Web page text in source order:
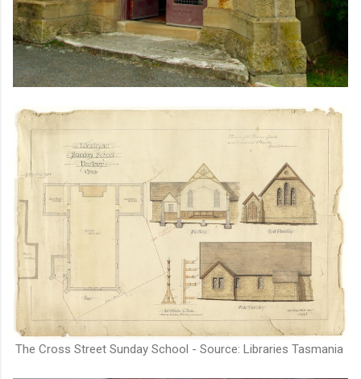
The Cross Street Sunday School - Source: Libraries Tasmania